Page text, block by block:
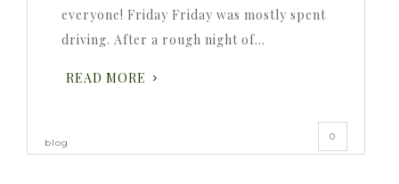
everyone! Friday Friday was mostly spent
driving. After a rough night of…
READ MORE
blog
0